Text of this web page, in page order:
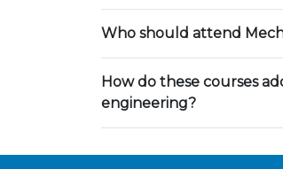
Who should attend
How do these courses
engineering?